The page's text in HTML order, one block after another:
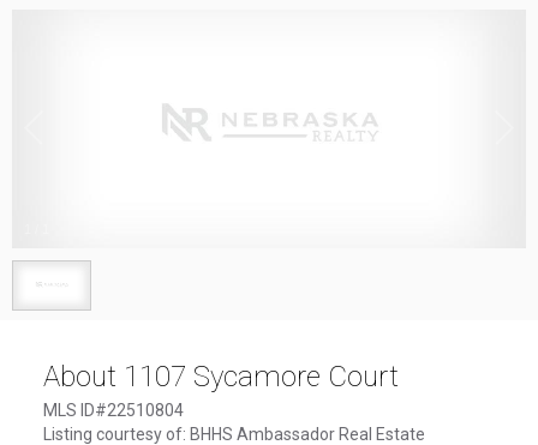
About 1107 Sycamore Court
MLS ID#22510804
Listing courtesy of: BHHS Ambassador Real Estate